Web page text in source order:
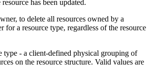
resource has been updated.
to delete all resources owned by a
for a resource type, regardless of the resource
type - a client-defined physical grouping of
on the resource structure. Valid values are